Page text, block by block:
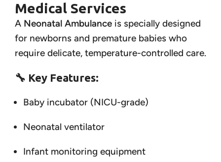
Medical Services
A Neonatal Ambulance is specially designed
for newborns and premature babies who
require delicate, temperature-controlled care.
🔧 Key Features:
Baby incubator (NICU-grade)
Neonatal ventilator
Infant monitoring equipment